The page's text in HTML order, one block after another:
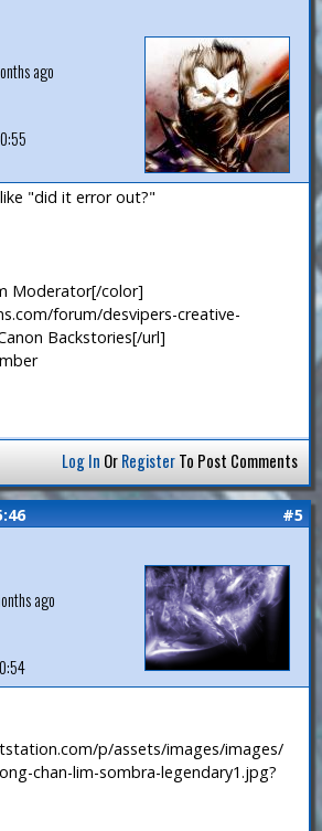
ago
"did it error out?"
Moderator[/color]
forum/desvipers-creative-
Backstories[/url]
Log In OrRegisterTo Post Comments
#5
ago
p/assets/images/images/
chan-lim-sombra-legendary1.jpg?